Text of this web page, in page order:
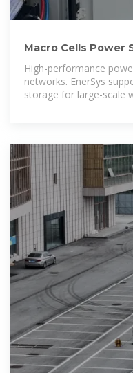
Macro Cells Power
High-performance
networks. EnerSys
storage for large-scale